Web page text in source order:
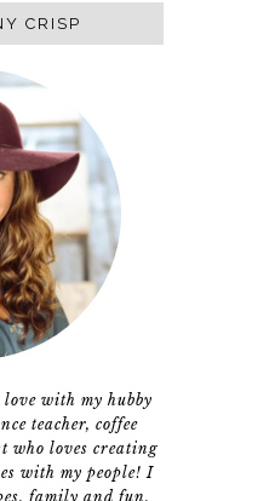
CRISP
with my hubby
teacher, coffee
who loves creating
with my people! I
family and fun,